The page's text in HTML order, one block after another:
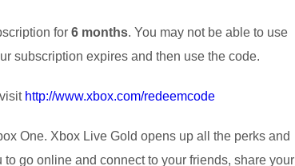
for 6 months. You may not be able to use
subscription expires and then use the code.
http://www.xbox.com/redeemcode
One. Xbox Live Gold opens up all the perks and
go online and connect to your friends, share your